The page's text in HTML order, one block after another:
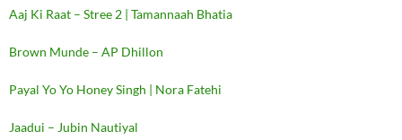
Aaj Ki Raat – Stree 2 | Tamannaah Bhatia
Brown Munde – AP Dhillon
Payal Yo Yo Honey Singh | Nora Fatehi
Jaadui – Jubin Nautiyal